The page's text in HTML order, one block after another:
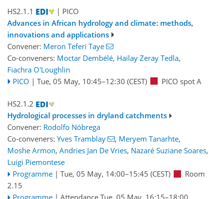
HS2.1.1
| PICO
Advances in African hydrology and climate: methods,
innovations and applications
Convener: Meron Teferi Taye
Co-conveners: Moctar Dembélé, Hailay Zeray Tedla,
Fiachra O'Loughlin
PICO | Tue, 05 May, 10:45–12:30 (CEST) PICO spot A
HS2.1.2
Hydrological processes in dryland catchments
Convener: Rodolfo Nóbrega
Co-conveners: Yves Tramblay , Meryem Tanarhte,
Moshe Armon, Andries Jan De Vries, Nazaré Suziane Soares,
Luigi Piemontese
Programme | Tue, 05 May, 14:00–15:45 (CEST)
Room
2.15